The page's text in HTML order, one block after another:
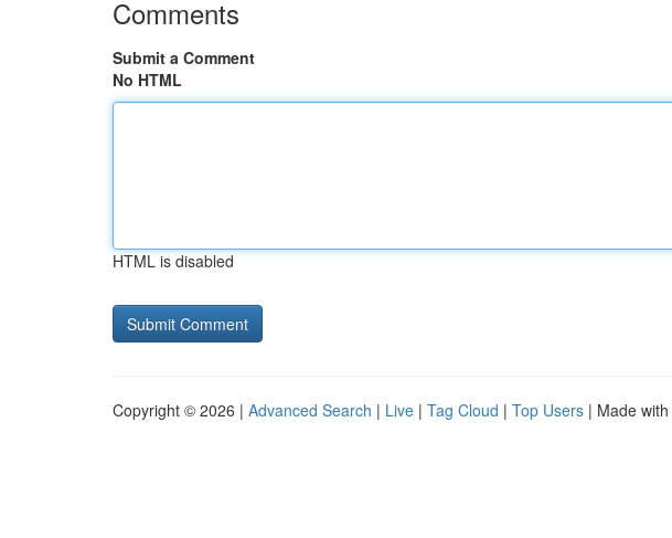
Comments
Submit a Comment
No HTML
HTML is disabled
Copyright © 2026 | Advanced Search | Live | Tag Cloud | Top Users | Made with